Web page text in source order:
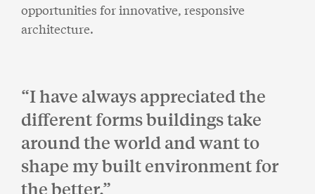
opportunities for innovative, responsive
architecture.
I have always appreciated the
different forms buildings take
around the world and want to
shape my built environment for
the better.